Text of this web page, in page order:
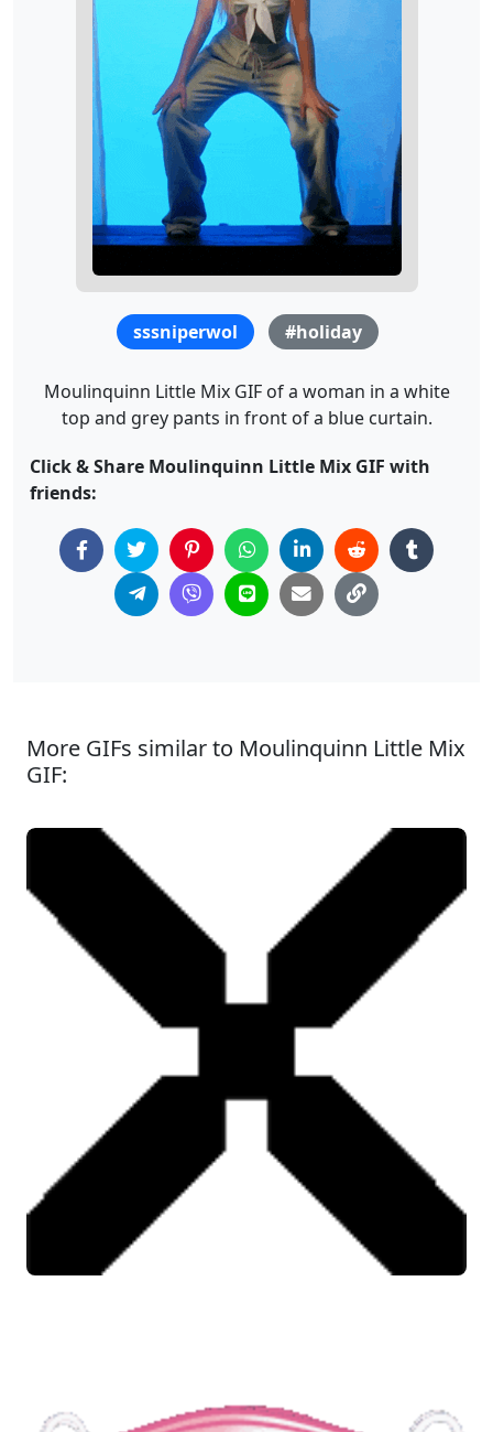
sssniperwol #holiday
Moulinquinn Little Mix GIF of a woman in a white
top and grey pants in front of a blue curtain.
Click & Share Moulinquinn Little Mix GIF with
friends:
More GIFs similar to Moulinquinn Little Mix
GIF: